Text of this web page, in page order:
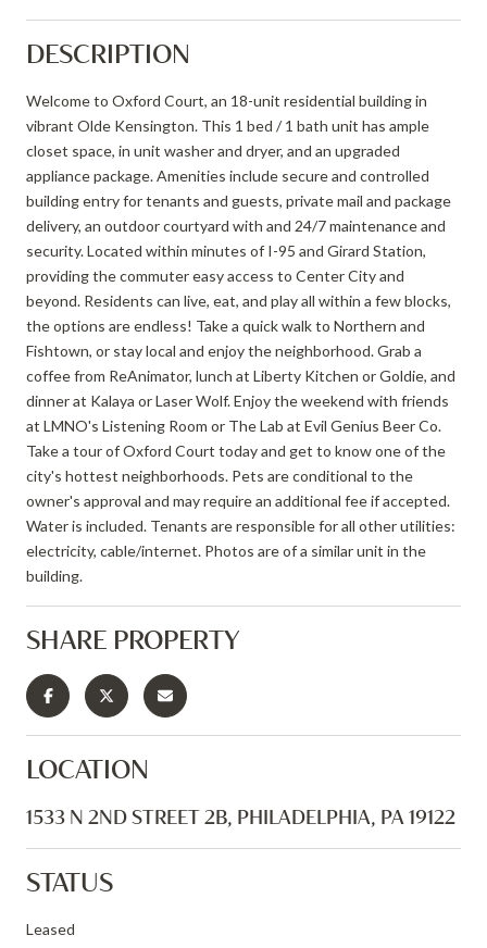
DESCRIPTION
Welcome to Oxford Court, an 18-unit residential building in
vibrant Olde Kensington. This 1 bed / 1 bath unit has ample
closet space, in unit washer and dryer, and an upgraded
appliance package. Amenities include secure and controlled
building entry for tenants and guests, private mail and package
delivery, an outdoor courtyard with and 24/7 maintenance and
security. Located within minutes of I-95 and Girard Station,
providing the commuter easy access to Center City and
beyond. Residents can live, eat, and play all within a few blocks,
the options are endless! Take a quick walk to Northern and
Fishtown, or stay local and enjoy the neighborhood. Grab a
coffee from ReAnimator, lunch at Liberty Kitchen or Goldie, and
dinner at Kalaya or Laser Wolf. Enjoy the weekend with friends
at LMNO's Listening Room or The Lab at Evil Genius Beer Co.
Take a tour of Oxford Court today and get to know one of the
city's hottest neighborhoods. Pets are conditional to the
owner's approval and may require an additional fee if accepted.
Water is included. Tenants are responsible for all other utilities:
electricity, cable/internet. Photos are of a similar unit in the
building.
SHARE PROPERTY
LOCATION
1533 N 2ND STREET 2B, PHILADELPHIA, PA 19122
STATUS
Leased